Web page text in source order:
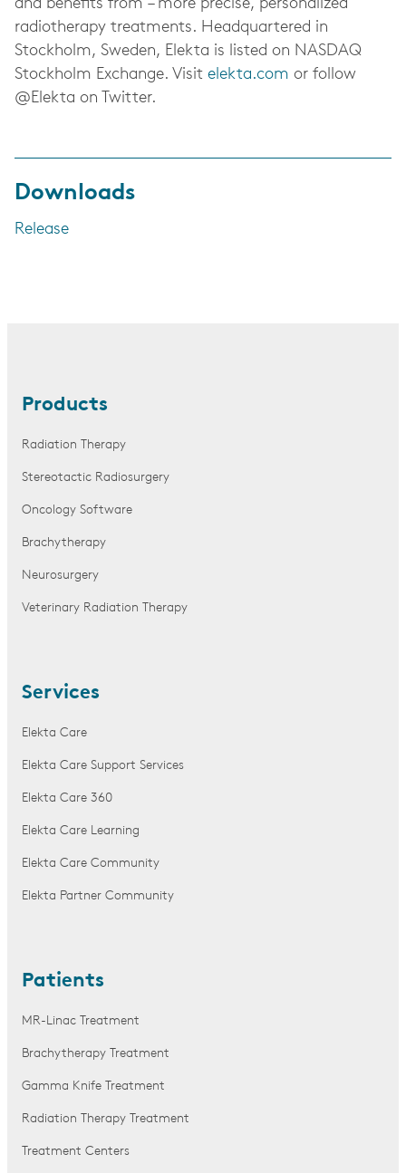
and benefits from – more precise, personalized
radiotherapy treatments. Headquartered in
Stockholm, Sweden, Elekta is listed on NASDAQ
Stockholm Exchange. Visit elekta.com or follow
@Elekta on Twitter.
Downloads
Release
Products
Radiation Therapy
Stereotactic Radiosurgery
Oncology Software
Brachytherapy
Neurosurgery
Veterinary Radiation Therapy
Services
Elekta Care
Elekta Care Support Services
Elekta Care 360
Elekta Care Learning
Elekta Care Community
Elekta Partner Community
Patients
MR-Linac Treatment
Brachytherapy Treatment
Gamma Knife Treatment
Radiation Therapy Treatment
Treatment Centers